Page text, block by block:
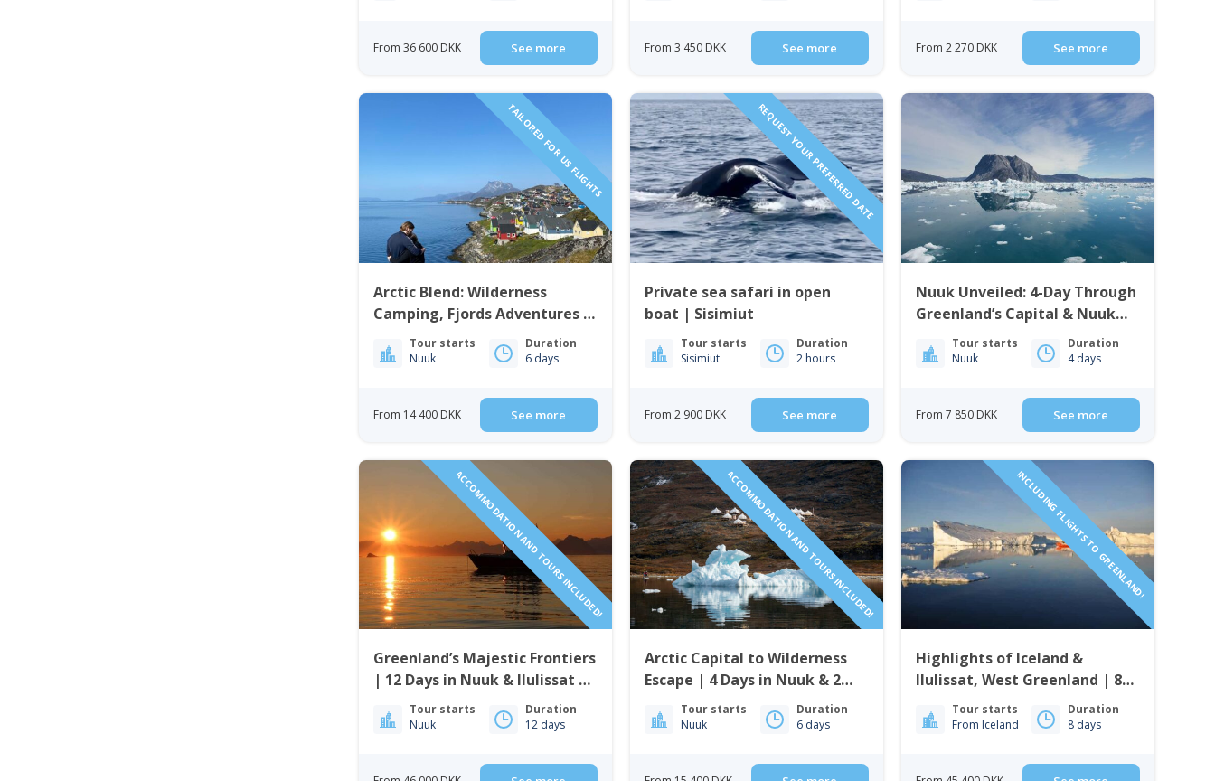
From 36 600 DKK See more From 3 450 DKK See more From 2 270 DKK See more
TAILORED FOR US FLIGHTS
Arctic Blend: Wilderness
Camping, Fjords Adventures &
City Life | 6 Days in Nuuk
Tour starts
Nuuk
Duration
6 days
From 14 400 DKK See more
REQUEST YOUR PREFERRED DATE
Private sea safari in open
boat | Sisimiut
Tour starts
Sisimiut
Duration
2 hours
From 2 900 DKK See more
Nuuk Unveiled: 4-Day Through
Greenland’s Capital & Nuuk
Icefjord | West Greenland
Tour starts
Nuuk
Duration
4 days
From 7 850 DKK See more
ACCOMMODATION AND TOURS INCLUDED!
Greenland’s Majestic Frontiers
| 12 Days in Nuuk & Ilulissat |
West Greenland
Tour starts
Nuuk
Duration
12 days
ACCOMMODATION AND TOURS INCLUDED!
Arctic Capital to Wilderness
Escape | 4 Days in Nuuk & 2
Nights in Nuuk Icefjord Camp
Tour starts
Nuuk
Duration
6 days
INCLUDING FLIGHTS TO GREENLAND!
Highlights of Iceland &
Ilulissat, West Greenland | 8
Tour starts
From Iceland
Duration
8 days